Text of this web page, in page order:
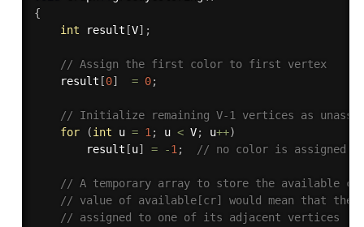
{
int result [V] ;
// Assign the first color to first vertex
    result
[0] = 0;
// Initialize remaining V-1 vertices as
for
(int u = 1 ; u < V; u++)
        result
[u] = -1 ; // no color is assigned
// A temporary array to store the available
// value of available[cr] would mean that the
// assigned to one of its adjacent vertices